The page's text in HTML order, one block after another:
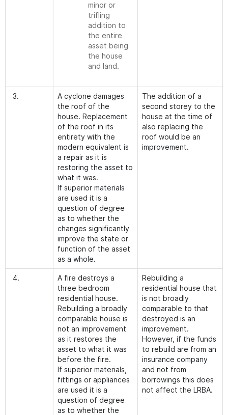
minor or
trifling
addition to
the entire
asset being
the house
and land.
3.
A cyclone damages
the roof of the
house. Replacement
of the roof in its
entirety with the
modern equivalent is
a repair as it is
restoring the asset to
what it was.
If superior materials
are used it is a
question of degree
as to whether the
changes significantly
improve the state or
function of the asset
as a whole.
The addition of a
second storey to the
house at the time of
also replacing the
roof would be an
improvement.
4.
A fire destroys a
three bedroom
residential house.
Rebuilding a broadly
comparable house is
not an improvement
as it restores the
asset to what it was
before the fire.
If superior materials,
fittings or appliances
are used it is a
question of degree
as to whether the
Rebuilding a
residential house that
is not broadly
comparable to that
destroyed is an
improvement.
However, if the funds
to rebuild are from an
insurance company
and not from
borrowings this does
not affect the LRBA.